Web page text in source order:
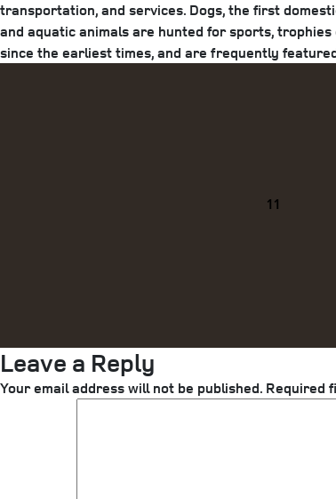
transportation, and services. Dogs, the first
and aquatic animals are hunted for sports,
since the earliest times, and are frequently
11
Leave a Reply
Your email address will not be published. Required